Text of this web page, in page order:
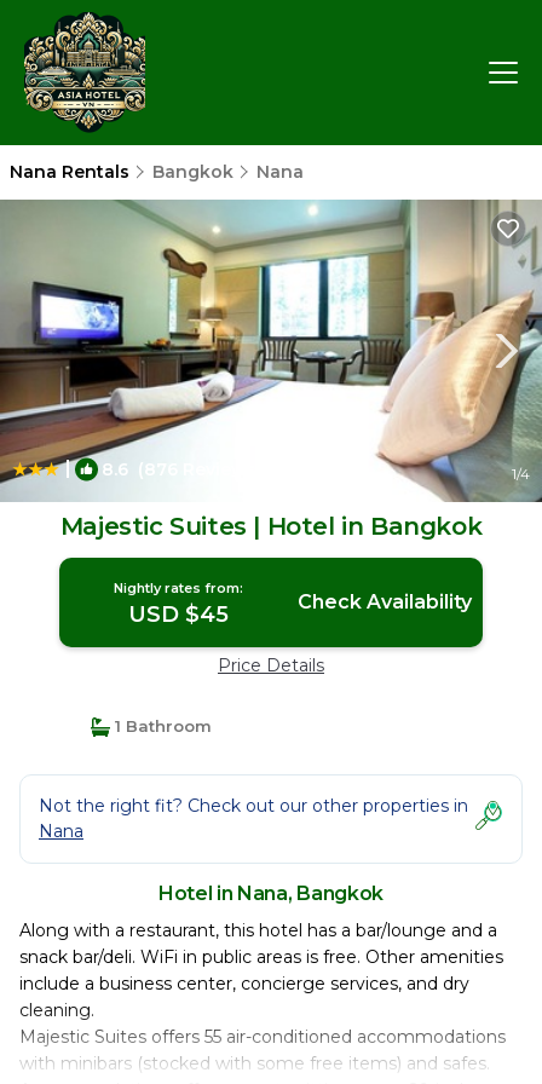
Nana Rentals Bangkok Nana
| 8.6 (876 Reviews) 1/4
Majestic Suites | Hotel in Bangkok
Nightly rates from:
USD $45 Check Availability
Price Details
1 Bathroom
Not the right fit? Check out our other properties in
Nana
Hotel in Nana, Bangkok
Along with a restaurant, this hotel has a bar/lounge and a
snack bar/deli. WiFi in public areas is free. Other amenities
include a business center, concierge services, and dry
cleaning.
Majestic Suites offers 55 air-conditioned accommodations
with minibars (stocked with some free items) and safes.